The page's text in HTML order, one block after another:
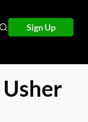
Sign Up
Usher